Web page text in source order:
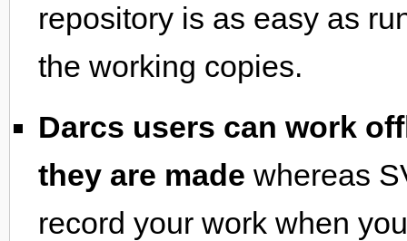
repository is as easy as
the working copies.
Darcs users can work
they are made whereas
record your work when